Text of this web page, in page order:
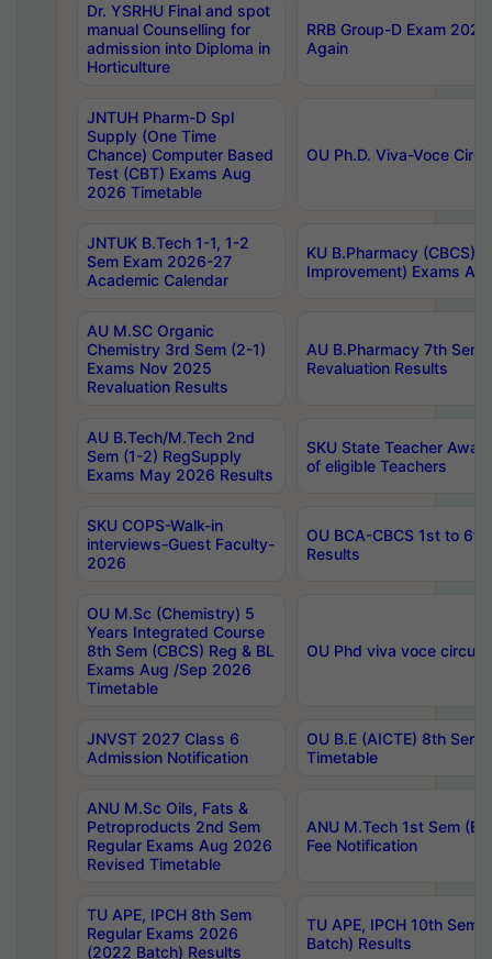
Dr. YSRHU Final and spot
manual Counselling for
admission into Diploma in
Horticulture
RRB Group-D Exam
Again
JNTUH Pharm-D Spl
Supply (One Time
Chance) Computer Based
Test (CBT) Exams Aug
2026 Timetable
OU Ph.D. Viva-Voce
JNTUK B.Tech 1-1, 1-2
Sem Exam 2026-27
Academic Calendar
KU B.Pharmacy (CBCS)
Improvement) Exams
AU M.SC Organic
Chemistry 3rd Sem (2-1)
Exams Nov 2025
Revaluation Results
AU B.Pharmacy 7th
Revaluation Results
AU B.Tech/M.Tech 2nd
Sem (1-2) RegSupply
Exams May 2026 Results
SKU State Teacher
of eligible Teachers
SKU COPS-Walk-in
interviews-Guest Faculty-
2026
OU BCA-CBCS 1st to
Results
OU M.Sc (Chemistry) 5
Years Integrated Course
8th Sem (CBCS) Reg & BL
Exams Aug /Sep 2026
Timetable
OU Phd viva voce
JNVST 2027 Class 6
Admission Notification
OU B.E (AICTE) 8th
Timetable
ANU M.Sc Oils, Fats &
Petroproducts 2nd Sem
Regular Exams Aug 2026
Revised Timetable
ANU M.Tech 1st Sem
Fee Notification
TU APE, IPCH 8th Sem
Regular Exams 2026
(2022 Batch) Results
TU APE, IPCH 10th Sem
Batch) Results